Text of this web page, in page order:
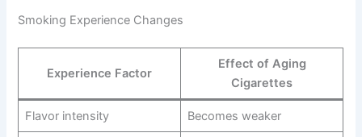
Smoking Experience Changes
Experience Factor
Effect of Aging
Cigarettes
Flavor intensity Becomes weaker